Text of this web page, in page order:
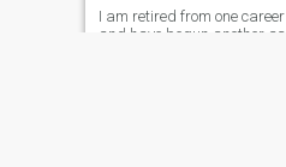
I am retired from one career
and have begun another as